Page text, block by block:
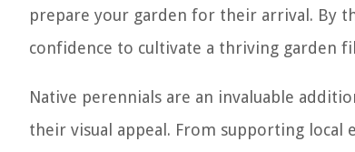
prepare your garden for their arrival. By
confidence to cultivate a thriving garden
Native perennials are an invaluable
their visual appeal. From supporting local